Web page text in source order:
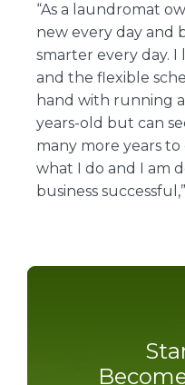
“As a laundromat
new every day and
smarter every day. I
and the flexible
hand with running
years-old but can
many more years
what I do and I am
business